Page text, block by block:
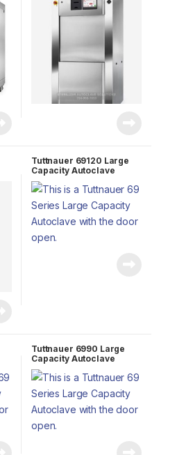
Tuttnauer 69120 Large
Capacity Autoclave
Tuttnauer 6990 Large
Capacity Autoclave